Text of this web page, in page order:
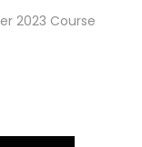
2023 Course